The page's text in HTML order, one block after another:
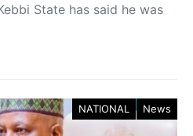
State has said he was
NATIONAL News